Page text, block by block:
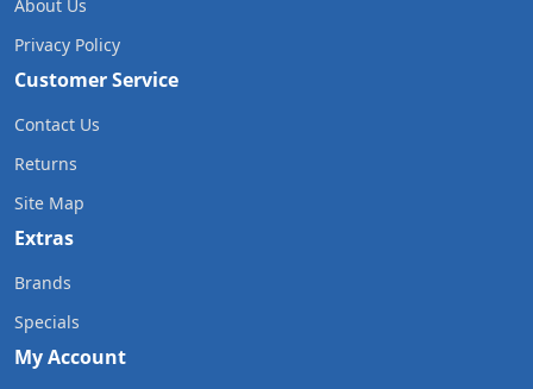
About Us
Privacy Policy
Customer Service
Contact Us
Returns
Site Map
Extras
Brands
Specials
My Account